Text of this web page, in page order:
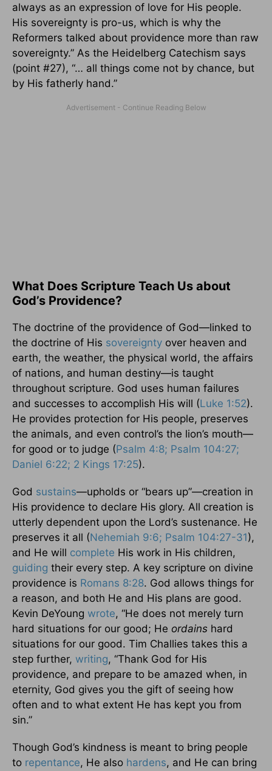
always as an expression of love for His people.
His sovereignty is pro-us, which is why the
Reformers talked about providence more than raw
sovereignty.” As the Heidelberg Catechism says
(point #27), “… all things come not by chance, but
by His fatherly hand.”
What Does Scripture Teach Us about
God’s Providence?
The doctrine of the providence of God—linked to
the doctrine of His sovereignty over heaven and
earth, the weather, the physical world, the affairs
of nations, and human destiny—is taught
throughout scripture. God uses human failures
and successes to accomplish His will (Luke 1:52).
He provides protection for His people, preserves
the animals, and even control’s the lion’s mouth—
for good or to judge (Psalm 4:8; Psalm 104:27;
Daniel 6:22; 2 Kings 17:25).
God sustains—upholds or “bears up”—creation in
His providence to declare His glory. All creation is
utterly dependent upon the Lord’s sustenance. He
preserves it all (Nehemiah 9:6; Psalm 104:27-31),
and He will complete His work in His children,
guiding their every step. A key scripture on divine
providence is Romans 8:28. God allows things for
a reason, and both He and His plans are good.
Kevin DeYoung wrote, “He does not merely turn
hard situations for our good; He ordains hard
situations for our good. Tim Challies takes this a
step further, writing, “Thank God for His
providence, and prepare to be amazed when, in
eternity, God gives you the gift of seeing how
often and to what extent He has kept you from
sin.”
Though God’s kindness is meant to bring people
to repentance, He also hardens, and He can bring